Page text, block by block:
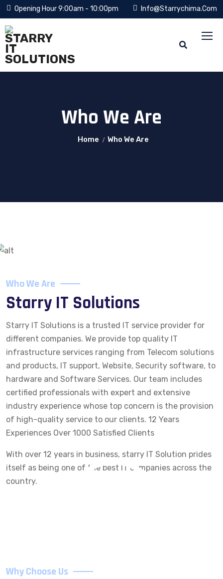
Opening Hour 9:00am - 10:00pm Info@starrychima.com
Who We Are
Home Who We Are
Who We Are
Starry IT Solutions
Starry IT Solutions is a trusted IT service provider for
different companies. We provide top quality IT
infrastructure services ranging from Telecom solutions
and products, IT support, Website, Security software, to
hardware and Software Services. Our team includes
certified professionals with expert and extensive
industry experience whose top concern is the provision
of high-quality service to our clients. 12 Years
Experiences Over 1000 Satisfied Clients
With over 12 years in business, starry IT Solution prides
itself as being one of the best IT companies across the
country.
Why Choose Us